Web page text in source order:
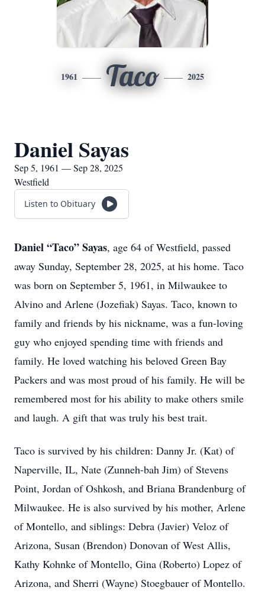
1961 Taco 2025
Daniel Sayas
Sep 5, 1961 — Sep 28, 2025
Westfield
Listen to Obituary
Daniel “Taco” Sayas, age 64 of Westfield, passed
away Sunday, September 28, 2025, at his home. Taco
was born on September 5, 1961, in Milwaukee to
Alvino and Arlene (Jozefiak) Sayas. Taco, known to
family and friends by his nickname, was a fun-loving
guy who enjoyed spending time with friends and
family. He loved watching his beloved Green Bay
Packers and was most proud of his family. He will be
remembered most for his ability to make others smile
and laugh. A gift that was truly his best trait.
Taco is survived by his children: Danny Jr. (Kat) of
Naperville, IL, Nate (Zunneh-bah Jim) of Stevens
Point, Jordan of Oshkosh, and Briana Brandenburg of
Milwaukee. He is also survived by his mother, Arlene
of Montello, and siblings: Debra (Javier) Veloz of
Arizona, Susan (Brendon) Donovan of West Allis,
Kathy Kohnke of Montello, Gina (Roberto) Lopez of
Arizona, and Sherri (Wayne) Stoegbauer of Montello.